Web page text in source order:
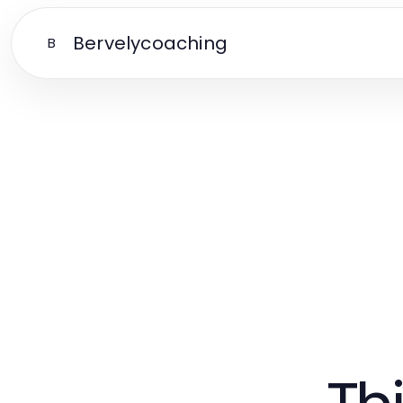
B Bervelycoaching